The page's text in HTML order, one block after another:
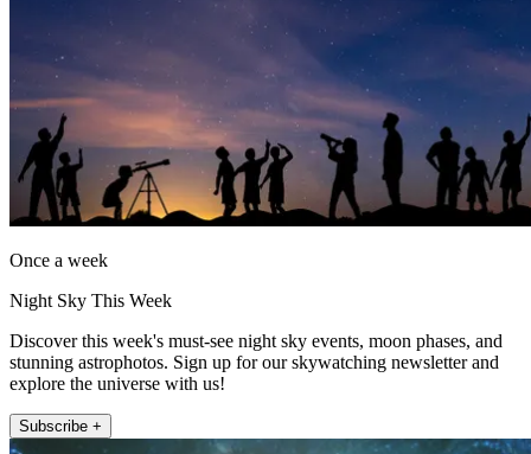
Once a week
Night Sky This Week
Discover this week's must-see night sky events, moon phases, and
stunning astrophotos. Sign up for our skywatching newsletter and
explore the universe with us!
Subscribe +